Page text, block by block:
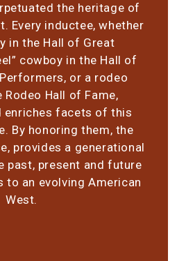
the heritage of
Every inductee, whether
in the Hall of Great
cowboy in the Hall of
or a rodeo
Rodeo Hall of Fame,
enriches facets of this
By honoring them, the
provides a generational
past, present and future
to an evolving American
West.